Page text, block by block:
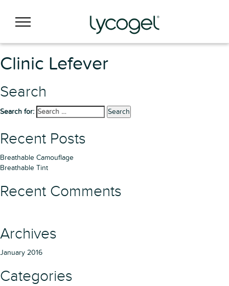
Clinic Lefever
Search
Search for: Search
Recent Posts
Breathable Camouflage
Breathable Tint
Recent Comments
Archives
January 2016
Categories